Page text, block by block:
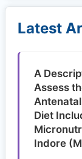
Latest
A
Assess
Diet
Indore